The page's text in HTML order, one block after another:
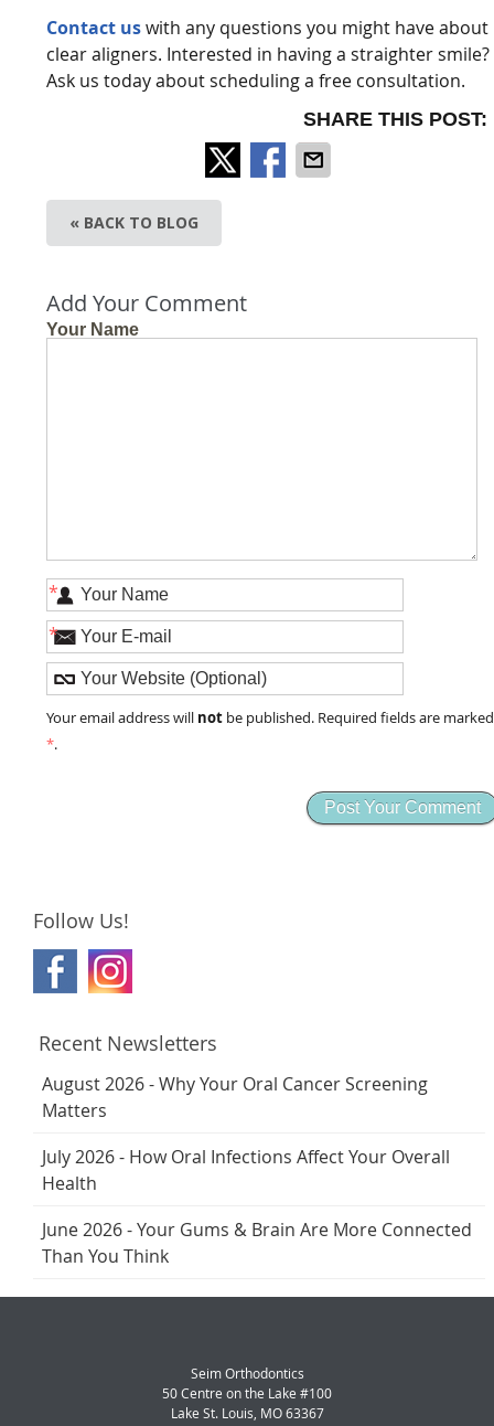
Contact uswith any questions you might have about
clear aligners. Interested in having a straighter smile?
Ask us today about scheduling a free consultation.
SHARE THIS POST:
« BACK TO BLOG
Add Your Comment
Your Name
*
*
Your email address will not be published. Required fields are marked
*.
Follow Us!
Recent Newsletters
August 2026 - Why Your Oral Cancer Screening
Matters
July 2026 - How Oral Infections Affect Your Overall
Health
June 2026 - Your Gums & Brain Are More Connected
Than You Think
Seim Orthodontics
50 Centre on the Lake #100
Lake St. Louis, MO63367